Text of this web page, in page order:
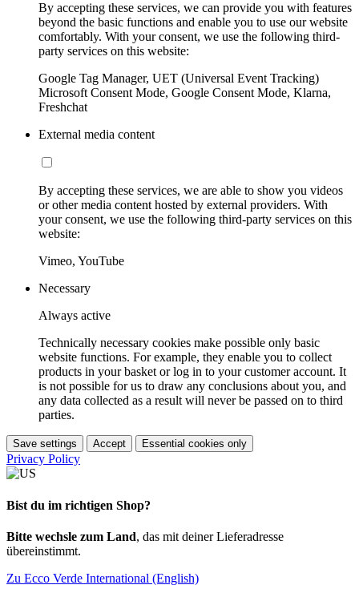
By accepting these services, we can provide you with features
beyond the basic functions and enable you to use our website
comfortably. With your consent, we use the following third-
party services on this website:
Google Tag Manager, UET (Universal Event Tracking)
Microsoft Consent Mode, Google Consent Mode, Klarna,
Freshchat
External media content
By accepting these services, we are able to show you videos
or other media content hosted by external providers. With
your consent, we use the following third-party services on this
website:
Vimeo, YouTube
Necessary
Always active
Technically necessary cookies make possible only basic
website functions. For example, they enable you to collect
products in your basket or log in to your customer account. It
is not possible for us to draw any conclusions about you, and
any data collected as a result will never be passed on to third
parties.
Save settings Accept Essential cookies only
Privacy Policy
Bist du im richtigen Shop?
Bitte wechsle zum Land, das mit deiner Lieferadresse
übereinstimmt.
Zu Ecco Verde International (English)